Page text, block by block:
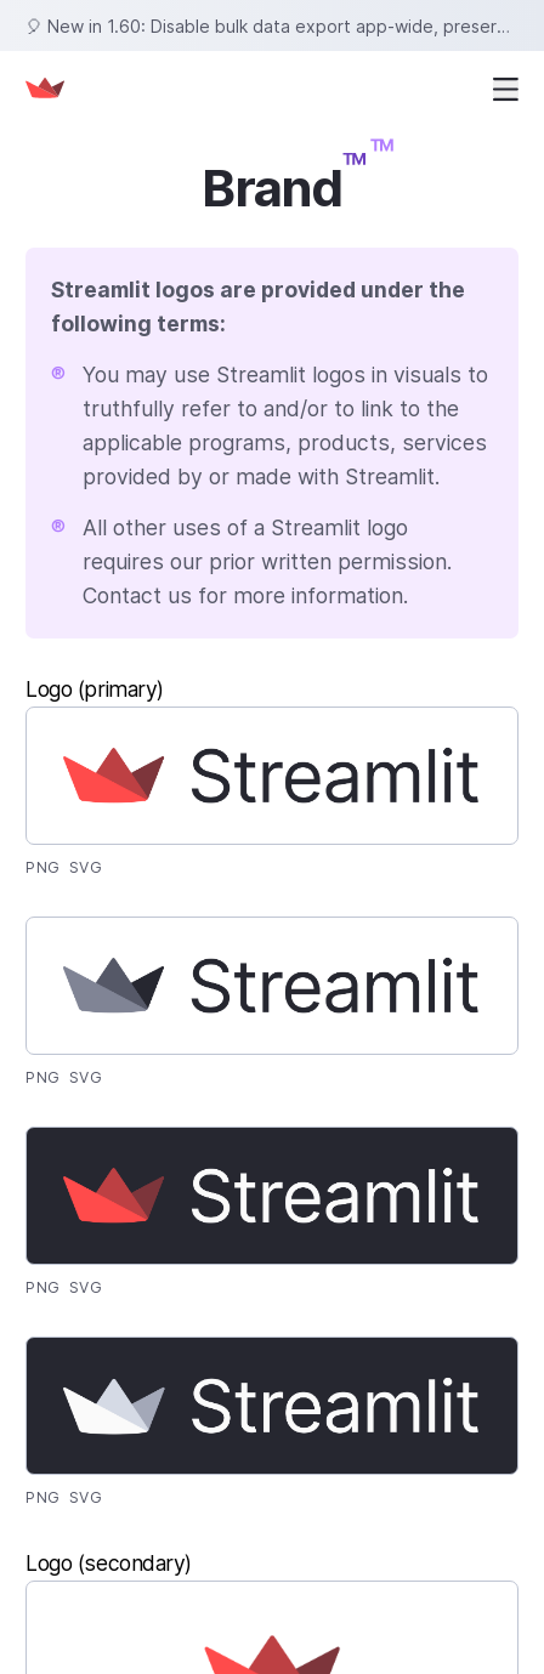
🎈 New in 1.60: Disable bulk data export app-wide, preserve row selections on sort, set fixed tab heights, and more!
Brand
Streamlit logos are provided under the
following terms:
®
You may use Streamlit logos in visuals to
truthfully refer to and/or to link to the
applicable programs, products, services
provided by or made with Streamlit.
®
All other uses of a Streamlit logo
requires our prior written permission.
Contact us for more information.
Logo (primary)
PNG SVG
PNG SVG
PNG SVG
PNG SVG
Logo (secondary)